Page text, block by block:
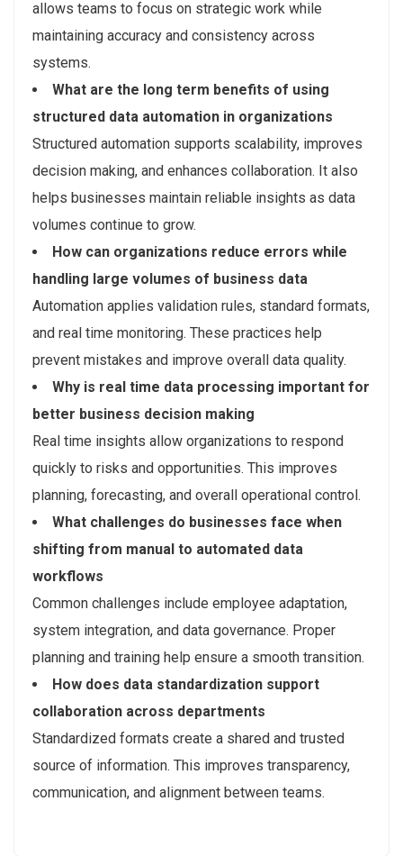
allows teams to focus on strategic work while
maintaining accuracy and consistency across
systems.
What are the long term benefits of using
structured data automation in organizations
Structured automation supports scalability, improves
decision making, and enhances collaboration. It also
helps businesses maintain reliable insights as data
volumes continue to grow.
How can organizations reduce errors while
handling large volumes of business data
Automation applies validation rules, standard formats,
and real time monitoring. These practices help
prevent mistakes and improve overall data quality.
Why is real time data processing important for
better business decision making
Real time insights allow organizations to respond
quickly to risks and opportunities. This improves
planning, forecasting, and overall operational control.
What challenges do businesses face when
shifting from manual to automated data
workflows
Common challenges include employee adaptation,
system integration, and data governance. Proper
planning and training help ensure a smooth transition.
How does data standardization support
collaboration across departments
Standardized formats create a shared and trusted
source of information. This improves transparency,
communication, and alignment between teams.